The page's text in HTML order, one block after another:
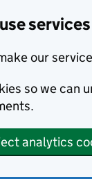
services
our
so we can
analytics